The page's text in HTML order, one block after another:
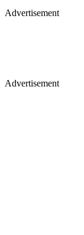
Advertisement
Advertisement